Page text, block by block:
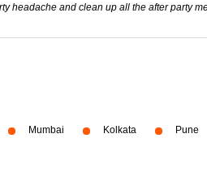
and clean up all the after party
Mumbai Kolkata Pune